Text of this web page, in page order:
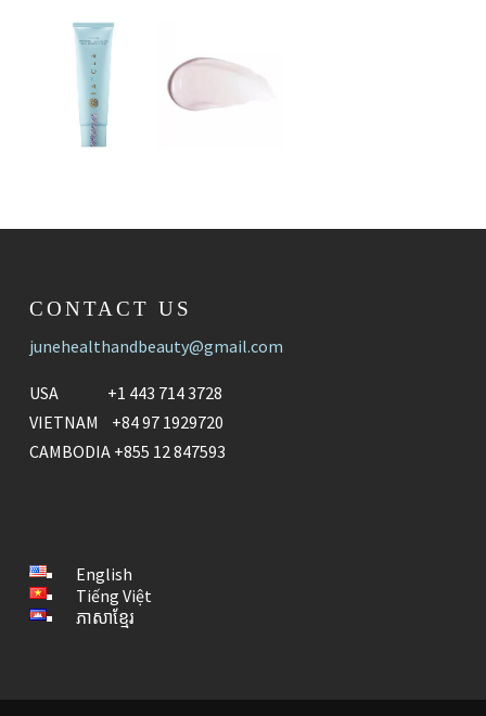
CONTACT US
junehealthandbeauty@gmail.com
USA +1 443 714 3728
VIETNAM +84 97 1929720
CAMBODIA +855 12 847593
English
Tiếng Việt
ភាសាខ្មែរ